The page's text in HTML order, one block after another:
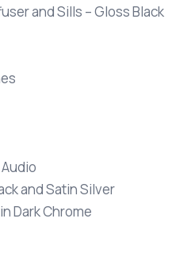
and Sills – Gloss Black
and Satin Silver
Dark Chrome